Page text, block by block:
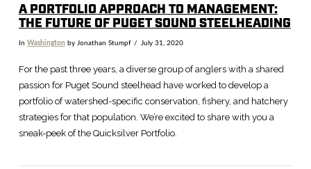
A PORTFOLIO APPROACH TO MANAGEMENT:
THE FUTURE OF PUGET SOUND STEELHEADING
In Washington by Jonathan Stumpf July 31, 2020
For the past three years, a diverse group of anglers with a shared
passion for Puget Sound steelhead have worked to develop a
portfolio of watershed-specific conservation, fishery, and hatchery
strategies for that population. We’re excited to share with you a
sneak-peek of the Quicksilver Portfolio.